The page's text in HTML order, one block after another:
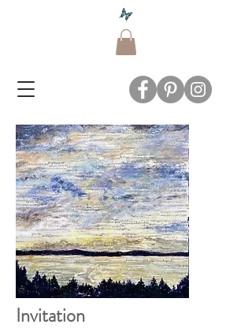
Invitation